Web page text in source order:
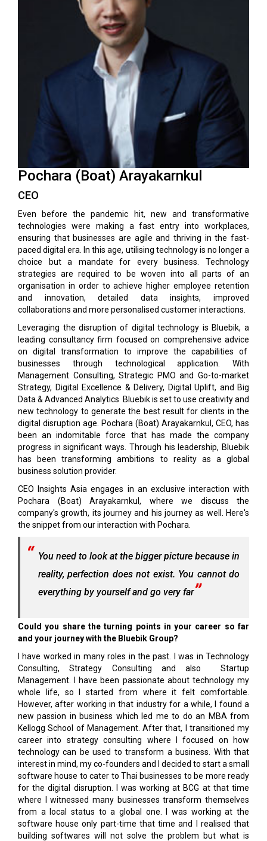
Pochara (Boat) Arayakarnkul
CEO
Even before the pandemic hit, new and transformative
technologies were making a fast entry into workplaces,
ensuring that businesses are agile and thriving in the fast-
paced digital era. In this age, utilising technology is no longer a
choice but a mandate for every business. Technology
strategies are required to be woven into all parts of an
organisation in order to achieve higher employee retention
and innovation, detailed data insights, improved
collaborations and more personalised customer interactions.
Leveraging the disruption of digital technology is Bluebik, a
leading consultancy firm focused on comprehensive advice
on digital transformation to improve the capabilities of
businesses through technological application. With
Management Consulting, Strategic PMO and Go-to-market
Strategy, Digital Excellence & Delivery, Digital Uplift, and Big
Data & Advanced Analytics Bluebik is set to use creativity and
new technology to generate the best result for clients in the
digital disruption age. Pochara (Boat) Arayakarnkul, CEO, has
been an indomitable force that has made the company
progress in significant ways. Through his leadership, Bluebik
has been transforming ambitions to reality as a global
business solution provider.
CEO Insights Asia engages in an exclusive interaction with
Pochara (Boat) Arayakarnkul, where we discuss the
company's growth, its journey and his journey as well. Here's
the snippet from our interaction with Pochara.
You need to look at the bigger picture because in
reality, perfection does not exist. You cannot do
everything by yourself and go very far
Could you share the turning points in your career so far
and your journey with the Bluebik Group?
I have worked in many roles in the past. I was in Technology
Consulting, Strategy Consulting and also Startup
Management. I have been passionate about technology my
whole life, so I started from where it felt comfortable.
However, after working in that industry for a while, I found a
new passion in business which led me to do an MBA from
Kellogg School of Management. After that, I transitioned my
career into strategy consulting where I focused on how
technology can be used to transform a business. With that
interest in mind, my co-founders and I decided to start a small
software house to cater to Thai businesses to be more ready
for the digital disruption. I was working at BCG at that time
where I witnessed many businesses transform themselves
from a local status to a global one. I was working at the
software house only part-time that time and I realised that
building softwares will not solve the problem but what is